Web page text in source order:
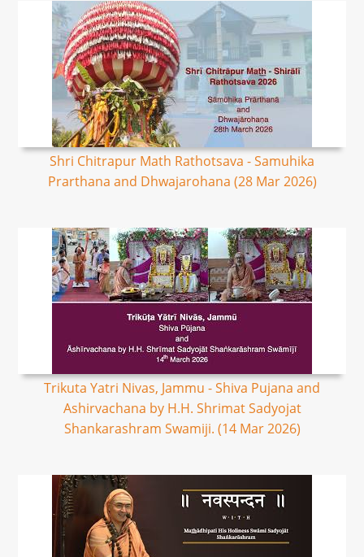
Shri Chitrapur Math Rathotsava - Samuhika
Prarthana and Dhwajarohana (28 Mar 2026)
Trikuta Yatri Nivas, Jammu - Shiva Pujana and
Ashirvachana by H.H. Shrimat Sadyojat
Shankarashram Swamiji. (14 Mar 2026)